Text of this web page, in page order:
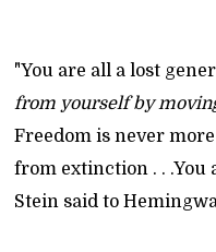
"You are all a lost
from yourself by
Freedom is never
from extinction . . .You
Stein said to